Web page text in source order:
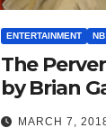
ENTERTAINMENT NB
The
by Brian
MARCH 7,